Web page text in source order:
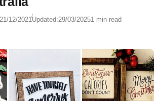
21/12/2021Updated:29/03/20251 min read